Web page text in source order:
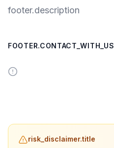
footer.description
FOOTER.CONTACT_WITH_US
risk_disclaimer.title